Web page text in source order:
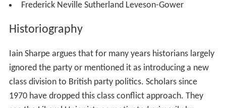
Frederick Neville Sutherland Leveson-Gower
Historiography
Iain Sharpe argues that for many years historians largely
ignored the party or mentioned it as introducing a new
class division to British party politics. Scholars since
1970 have dropped this class conflict approach. They